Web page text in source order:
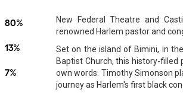
80%
13%
7%
New Federal Theatre and
renowned Harlem pastor and
Set on the island of Bimini, in
Baptist Church, this history-filled
own words. Timothy Simonson
journey as Harlem's first black